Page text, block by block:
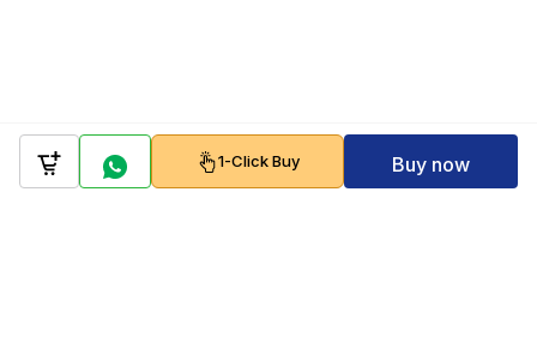
1-Click Buy Buy now